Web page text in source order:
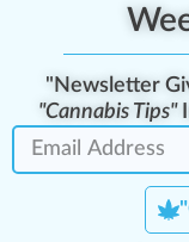
"Newsletter
"Cannabis Tips"